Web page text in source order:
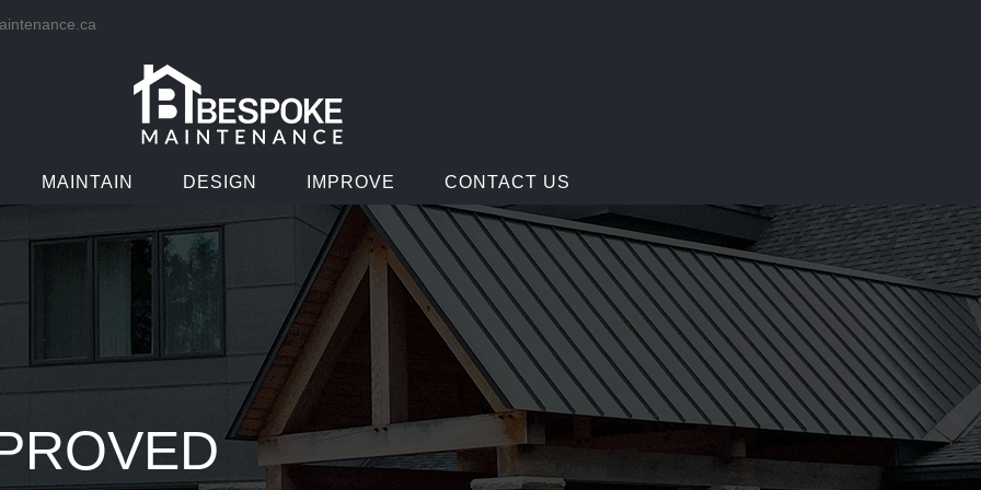
MAINTAIN DESIGN IMPROVE CONTACT US